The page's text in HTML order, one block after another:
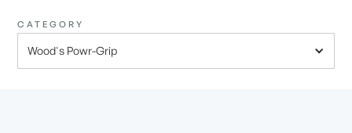
CATEGORY
Wood's Powr-Grip